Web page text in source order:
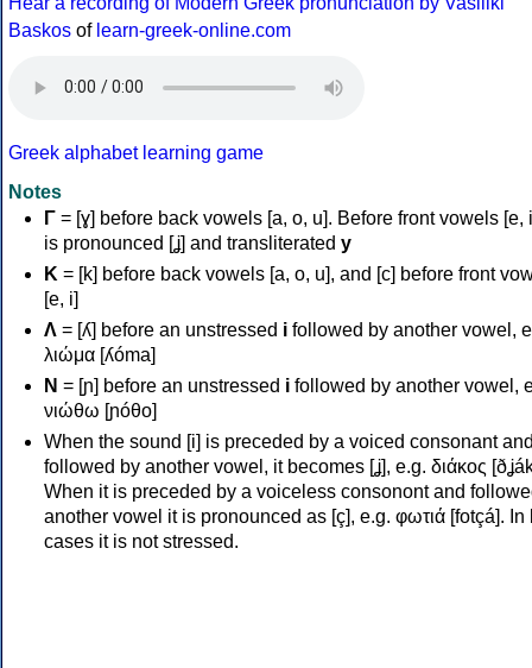
Baskos of learn-greek-online.com
Greek alphabet learning game
Notes
Γ = [ɣ] before back vowels [a, o, u]. Before front vowels [e,
is pronounced [ʝ] and transliterated y
Κ = [k] before back vowels [a, o, u], and [c] before front
[e, i]
Λ = [ʎ] before an unstressed i followed by another vowel,
λιώμα [ʎóma]
Ν = [ɲ] before an unstressed i followed by another vowel,
νιώθω [ɲóθo]
When the sound [i] is preceded by a voiced consonant
followed by another vowel, it becomes [ʝ], e.g. διάκος
When it is preceded by a voiceless consonont and
another vowel it is pronounced as [ç], e.g. φωτιά [fotçá]. In
cases it is not stressed.